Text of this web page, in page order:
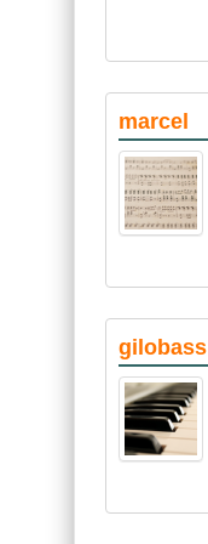
marcel
gilobass